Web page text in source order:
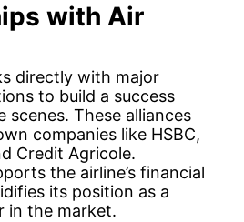
with Air
directly with major
to build a success
scenes. These alliances
companies like HSBC,
Credit Agricole.
the airline’s financial
its position as a
in the market.